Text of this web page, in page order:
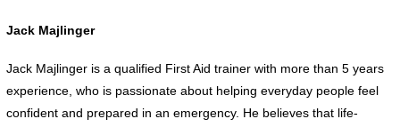
Jack Majlinger
Jack Majlinger is a qualified First Aid trainer with more than 5 years
experience, who is passionate about helping everyday people feel
confident and prepared in an emergency. He believes that life-